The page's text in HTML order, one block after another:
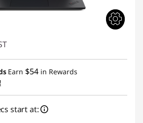
Earn $54 in Rewards
start at: